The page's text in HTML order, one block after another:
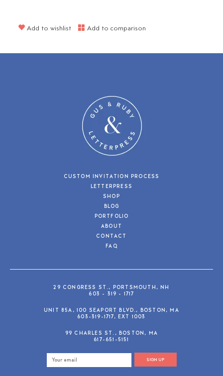
Add to wishlist Add to comparison
CUSTOM INVITATION PROCESS
LETTERPRESS
SHOP
BLOG
PORTFOLIO
ABOUT
CONTACT
FAQ
29 CONGRESS ST., PORTSMOUTH, NH
603 - 319 - 1717
UNIT 85A, 100 SEAPORT BLVD., BOSTON, MA
603-319-1717, EXT 1003
99 CHARLES ST., BOSTON, MA
617-651-5151
SIGN UP